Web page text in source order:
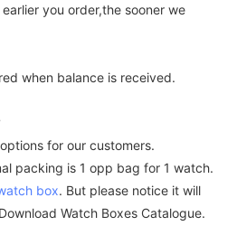
you order,the sooner we
when balance is received.
for our customers.
packing is 1 opp bag for 1 watch.
box. But please notice it will
Watch Boxes Catalogue.